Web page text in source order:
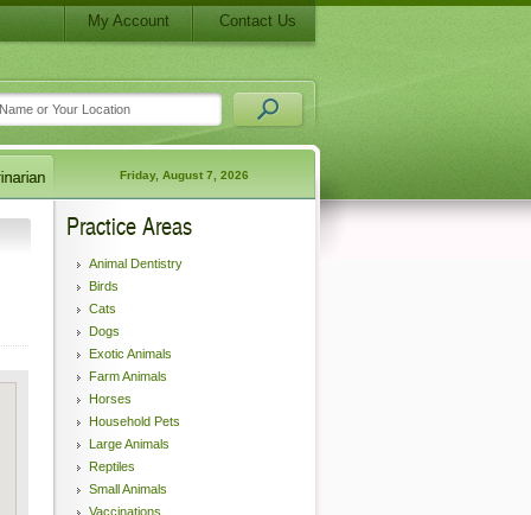
My Account Contact Us
Friday, August 7, 2026
Practice Areas
Animal Dentistry
Birds
Cats
Dogs
Exotic Animals
Farm Animals
Horses
Household Pets
Large Animals
Reptiles
Small Animals
Vaccinations